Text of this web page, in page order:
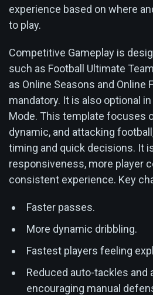
experience based on where
to play.
Competitive Gameplay is
such as Football Ultimate
as Online Seasons and Online
mandatory. It is also optional
Mode. This template focuses
dynamic, and attacking
timing and quick decisions. It
responsiveness, more player
consistent experience. Key
Faster passes.
More dynamic dribbling.
Fastest players feeling
Reduced auto-tackles and
encouraging manual